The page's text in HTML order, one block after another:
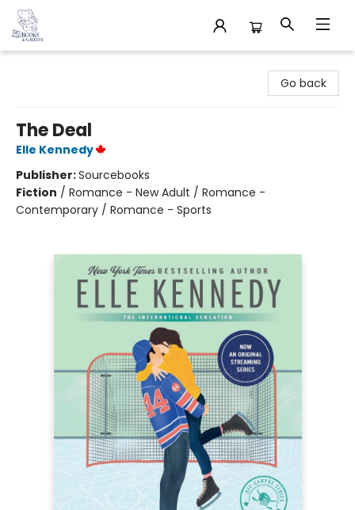
Go back
The Deal
Elle Kennedy
Publisher:Sourcebooks
Fiction / Romance - New Adult / Romance -
Contemporary / Romance - Sports